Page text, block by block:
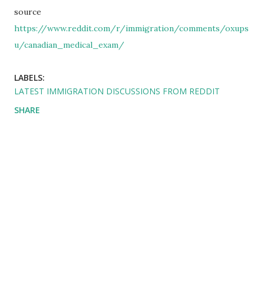
source
https://www.reddit.com/r/immigration/comments/oxups
u/canadian_medical_exam/
LABELS:
LATEST IMMIGRATION DISCUSSIONS FROM REDDIT
SHARE